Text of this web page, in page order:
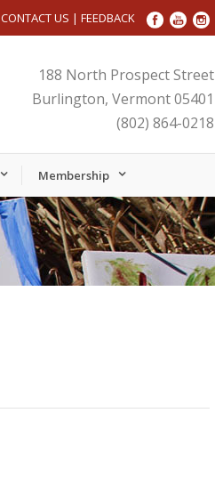
CONTACT US | FEEDBACK
188 North Prospect Street
Burlington, Vermont 05401
(802) 864-0218
Membership